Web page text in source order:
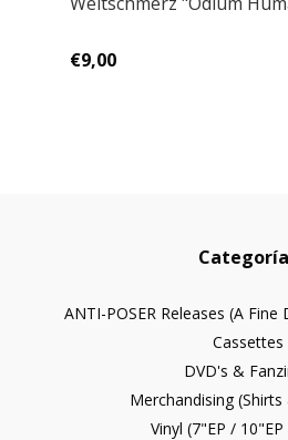
€9,00
ANTI-POSER Releases (A
Cassettes
DVD's &
Merchandising
Vinyl (7"EP /